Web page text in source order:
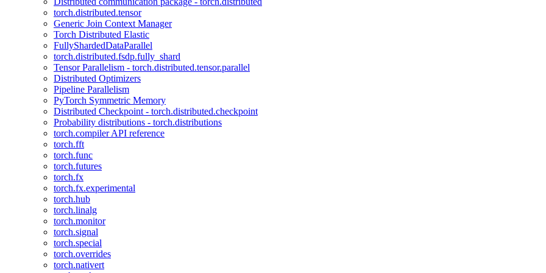
torch.distributed.tensor
Generic Join Context Manager
Torch Distributed Elastic
FullyShardedDataParallel
torch.distributed.fsdp.fully_shard
Tensor Parallelism - torch.distributed.tensor.parallel
Distributed Optimizers
Pipeline Parallelism
PyTorch Symmetric Memory
Distributed Checkpoint - torch.distributed.checkpoint
Probability distributions - torch.distributions
torch.compiler API reference
torch.fft
torch.func
torch.futures
torch.fx
torch.fx.experimental
torch.hub
torch.linalg
torch.monitor
torch.signal
torch.special
torch.overrides
torch.nativert